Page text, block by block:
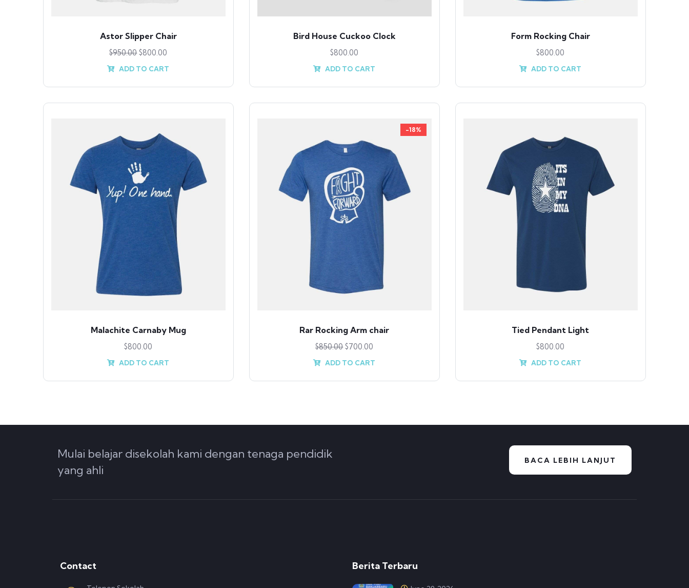
Astor Slipper Chair
$950.00 $800.00
ADD TO CART
Bird House Cuckoo Clock
$800.00
ADD TO CART
Form Rocking Chair
$800.00
ADD TO CART
Malachite Carnaby Mug
$800.00
ADD TO CART
-18%
Rar Rocking Arm chair
$850.00 $700.00
ADD TO CART
Tied Pendant Light
$800.00
ADD TO CART
Mulai belajar disekolah kami dengan tenaga pendidik
yang ahli
BACA LEBIH LANJUT
Contact Berita Terbaru